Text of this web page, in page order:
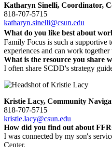
Katharyn Sinelli, Coordinator,
818-707-5715
katharyn.sinelli@csun.edu
What do you like best about
Family Focus is such a supportive
experiences and can work
What is the resource you share
I often share SCDD's strategy
Kristie Lacy, Community
818-707-5715
kristie.lacy@csun.edu
How did you find out about
I was connected by my son's
Center.